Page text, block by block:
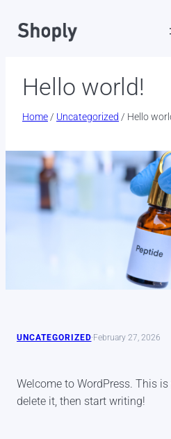
Hello world!
Home / Uncategorized / Hello
UNCATEGORIZED·February 27, 2026
Welcome to WordPress. This
delete it, then start writing!